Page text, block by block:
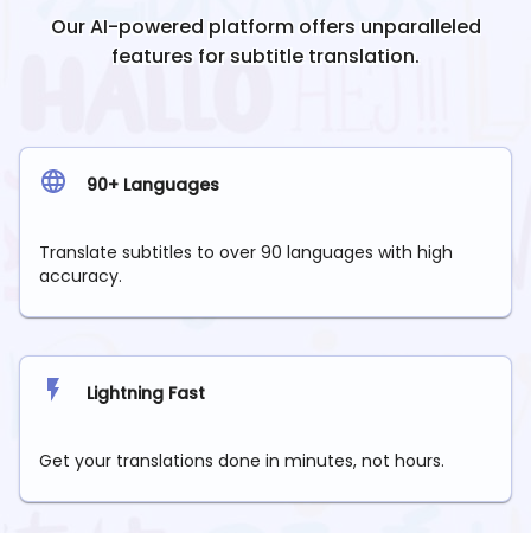
Our AI-powered platform offers unparalleled
features for subtitle translation.
90+ Languages
Translate subtitles to over 90 languages with high
accuracy.
Lightning Fast
Get your translations done in minutes, not hours.